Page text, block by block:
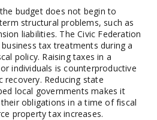
budget does not begin to
structural problems, such as
liabilities. The Civic Federation
tax treatments during a
policy. Raising taxes in a
individuals is counterproductive
Reducing state
local governments makes it
obligations in a time of fiscal
property tax increases.